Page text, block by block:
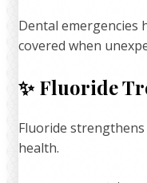
Dental emergencies
covered when
✨ Fluoride
Fluoride
health.